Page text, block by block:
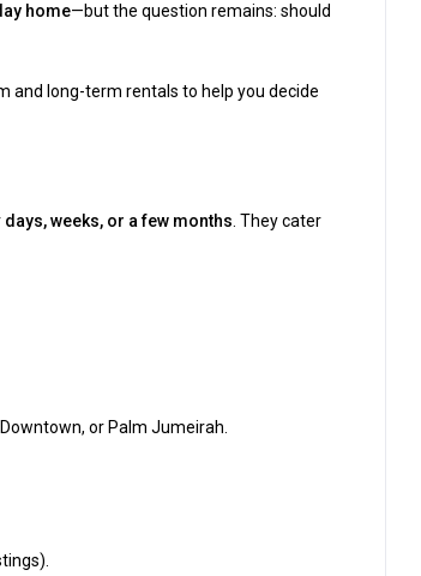
home—but the question remains: should
and long-term rentals to help you decide
days, weeks, or a few months . They cater
or Palm Jumeirah.